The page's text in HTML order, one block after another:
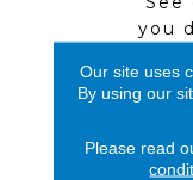
you
Our site uses
By using our
Please read